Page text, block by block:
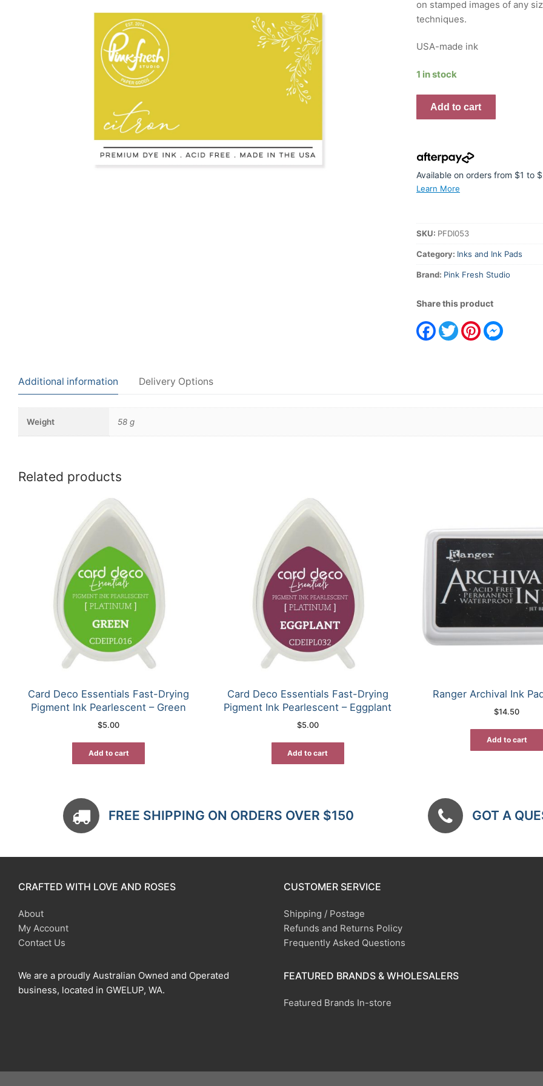
on stamped images of any
techniques.
USA-made ink
1 in stock
Premium
:
Citron
quantity
Add to cart
Available on orders from $1 to
Learn More
SKU: PFDI053
Category: Inks and Ink Pads
Brand: Pink Fresh Studio
Share this product
Facebook
TwitterPinterest
Additional information Delivery Options
Weight 58 g
Related products
Card Deco Essentials Fast-Drying
Pigment Ink Pearlescent – Green
$5.00
Add to cart
Card Deco Essentials Fast-Drying
Pigment Ink Pearlescent – Eggplant
$5.00
Add to cart
Ranger Archival Ink
$14.50
Add to cart
FREE SHIPPING ON ORDERS OVER $150 GOT A
CRAFTED WITH LOVE AND ROSES
About
My Account
Contact Us
We are a proudly Australian Owned and Operated
business, located in GWELUP, WA.
CUSTOMER SERVICE
Shipping / Postage
Refunds and Returns Policy
Frequently Asked Questions
FEATURED BRANDS & WHOLESALERS
Featured Brands In-store